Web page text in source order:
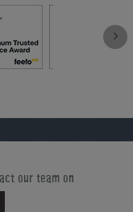
our team on